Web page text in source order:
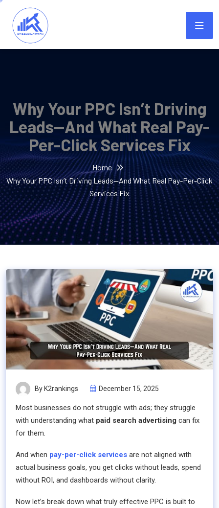
Why Your PPC Isn’t Driving
Leads—And What Real Pay-
Per-Click Services Fix
Home
Why Your PPC Isn’t Driving Leads—And What Real Pay-Per-Click
Services Fix
By K2rankings December 15, 2025
Most businesses do not struggle with ads; they struggle
with understanding what paid search advertising can fix
for them.
And when pay-per-click services are not aligned with
actual business goals, you get clicks without leads, spend
without ROI, and dashboards without clarity.
Now let’s break down what truly effective PPC is built to